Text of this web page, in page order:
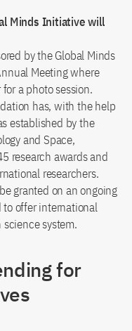
Minds Initiative will
by the Global Minds
Meeting where
a photo session.
has, with the help
established by the
and Space,
research awards and
researchers.
granted on an ongoing
to offer international
system.
for